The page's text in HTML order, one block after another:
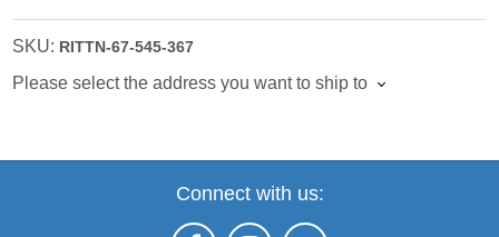
SKU: RITTN-67-545-367
Please select the address you want to ship to
Connect with us: